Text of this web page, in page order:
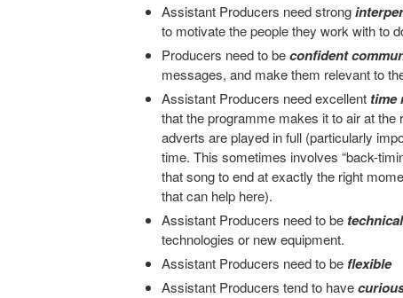
Assistant Producers need strong
to motivate the people they work with to
Producers need to beconfident
messages, and make them relevant to
Assistant Producers need excellent time
that the programme makes it to air at
adverts are played in full (particularly
time. This sometimes involves “back-
that song to end at exactly the right
that can help here).
Assistant Producers need to be
technologies or new equipment.
Assistant Producers need to beflexible
Assistant Producers tend to have